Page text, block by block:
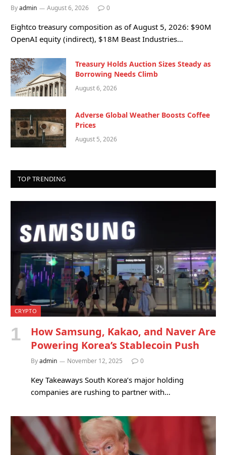
Byadmin August 6, 2026 0
Eightco treasury composition as of August 5, 2026: $90M
OpenAI equity (indirect), $18M Beast Industries…
Treasury Holds Auction Sizes Steady as
Borrowing Needs Climb
August 6, 2026
Adverse Global Weather Boosts Coffee
Prices
August 5, 2026
TOP TRENDING
CRYPTO
How Samsung, Kakao, and Naver Are
Powering Korea’s Stablecoin Push
Byadmin November 12, 2025 0
Key Takeaways South Korea’s major holding
companies are rushing to partner with…